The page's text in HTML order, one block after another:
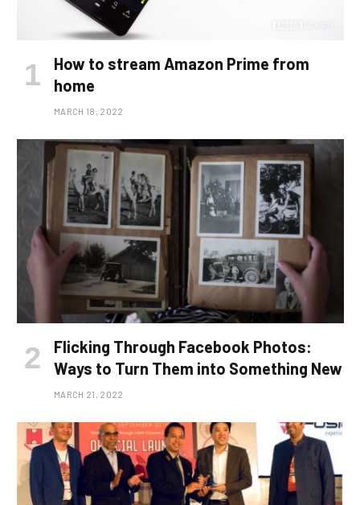
How to stream Amazon Prime from
home
MARCH 18, 2022
Flicking Through Facebook Photos:
Ways to Turn Them into Something New
MARCH 21, 2022